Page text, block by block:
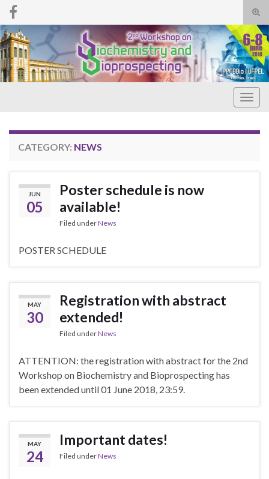
Search for:
CATEGORY: NEWS
JUN
05
Poster schedule is now
available!
Filed underNews
POSTER SCHEDULE
MAY
30
Registration with abstract
extended!
Filed underNews
ATTENTION: the registration with abstract for the 2nd
Workshop on Biochemistry and Bioprospecting has
been extended until 01 June 2018, 23:59.
MAY
24
Important dates!
Filed underNews